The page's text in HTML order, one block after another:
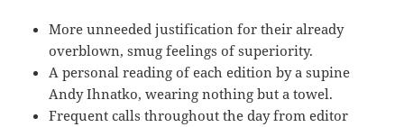
More unneeded justification for their already
overblown, smug feelings of superiority.
A personal reading of each edition by a supine
Andy Ihnatko, wearing nothing but a towel.
Frequent calls throughout the day from editor